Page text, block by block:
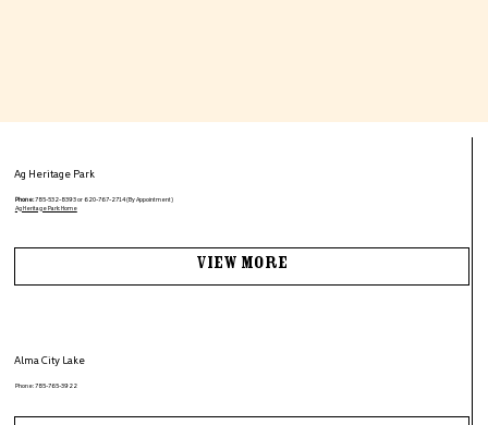
Ag Heritage Park
Phone:785-532-8393 or 620-767-2714 (By Appointment)
Ag Heritage Park: Home
View More
Alma City Lake
Phone: 785-765-3922